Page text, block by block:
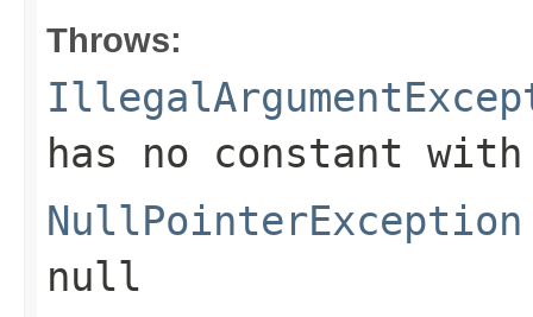
Throws:
has no constant
NullPointerException
null